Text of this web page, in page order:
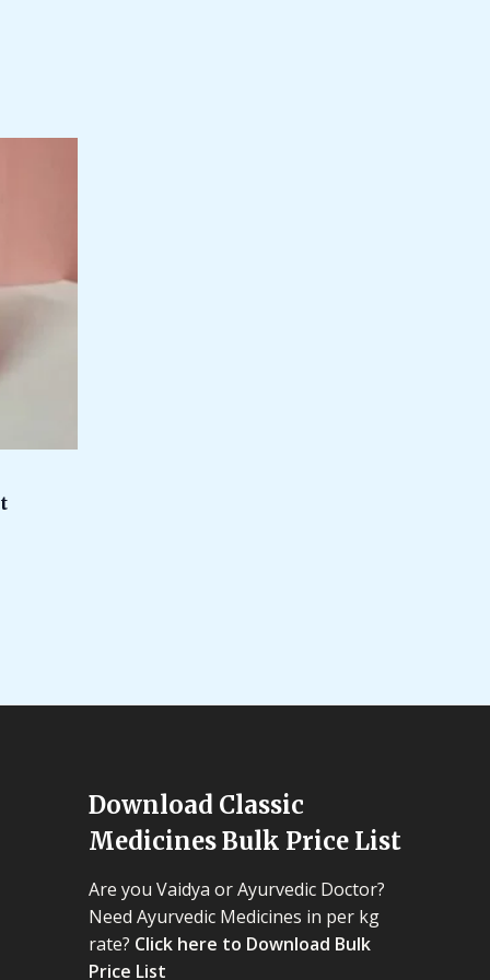
Download Classic
Medicines Bulk Price List
Are you Vaidya or Ayurvedic Doctor?
Need Ayurvedic Medicines in per kg
rate? Click here to Download Bulk
Price List